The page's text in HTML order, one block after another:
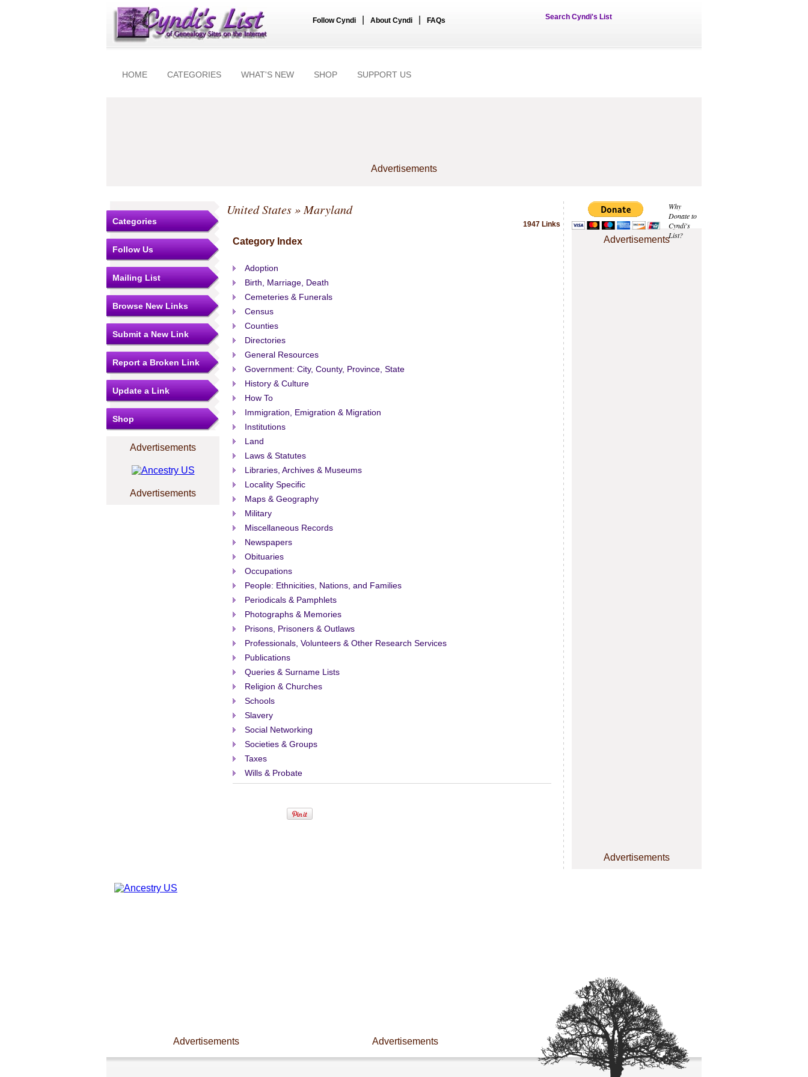
Follow Cyndi About Cyndi FAQs Search Cyndi's List
HOME CATEGORIES WHAT'S NEW SHOP SUPPORT US
Advertisements
Why
Donate to
Cyndi's
List?
Advertisements
Advertisements
Categories
Follow Us
Mailing List
Browse New Links
Submit a New Link
Report a Broken Link
Update a Link
Shop
Advertisements
Advertisements
United States» Maryland
1947 Links
Category Index
Adoption
Birth, Marriage, Death
Cemeteries & Funerals
Census
Counties
Directories
General Resources
Government: City, County, Province, State
History & Culture
How To
Immigration, Emigration & Migration
Institutions
Land
Laws & Statutes
Libraries, Archives & Museums
Locality Specific
Maps & Geography
Military
Miscellaneous Records
Newspapers
Obituaries
Occupations
People: Ethnicities, Nations, and Families
Periodicals & Pamphlets
Photographs & Memories
Prisons, Prisoners & Outlaws
Professionals, Volunteers & Other Research Services
Publications
Queries & Surname Lists
Religion & Churches
Schools
Slavery
Social Networking
Societies & Groups
Taxes
Wills & Probate
Advertisements Advertisements